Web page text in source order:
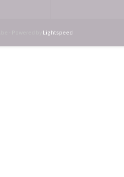
Lightspeed